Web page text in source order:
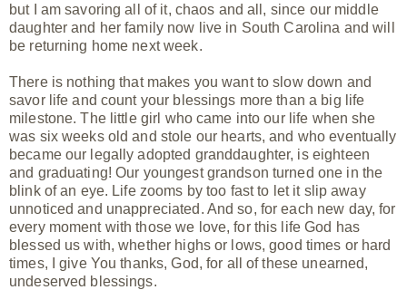
but I amsavoring all of it, chaos and all, since our middle
daughter and her family now live in South Carolina and will
be returning home next week.
There is nothing that makes you want to slow down and
savor life and count your blessings more than a big life
milestone. The little girl who came into our life when she
was six weeks old and stole our hearts, and who eventually
became our legally adopted granddaughter, is eighteen
and graduating! Our youngest grandson turned one in the
blink of an eye. Life zooms by too fast to let it slip away
unnoticed and unappreciated. And so, for each new day, for
every moment with those we love, for this life God has
blessed us with, whether highs or lows, good times or hard
times, I give You thanks, God, for all of these unearned,
undeserved blessings.